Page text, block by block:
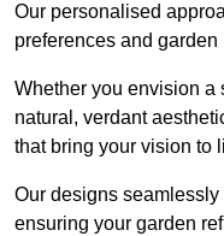
Our personalised
preferences and garden
Whether you envision a
natural, verdant
that bring your vision to
Our designs
ensuring your garden